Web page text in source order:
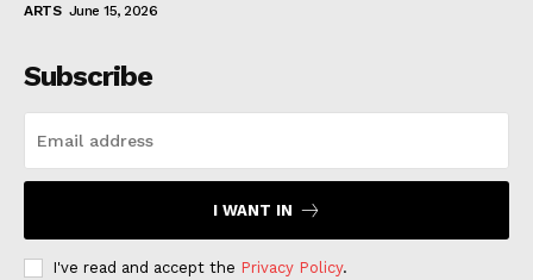
ARTS June 15, 2026
Subscribe
I WANT IN
I've read and accept the Privacy Policy.